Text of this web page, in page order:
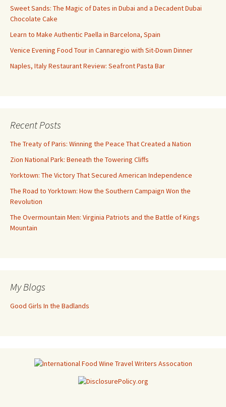
Sweet Sands: The Magic of Dates in Dubai and a Decadent Dubai
Chocolate Cake
Learn to Make Authentic Paella in Barcelona, Spain
Venice Evening Food Tour in Cannaregio with Sit-Down Dinner
Naples, Italy Restaurant Review: Seafront Pasta Bar
Recent Posts
The Treaty of Paris: Winning the Peace That Created a Nation
Zion National Park: Beneath the Towering Cliffs
Yorktown: The Victory That Secured American Independence
The Road to Yorktown: How the Southern Campaign Won the
Revolution
The Overmountain Men: Virginia Patriots and the Battle of Kings
Mountain
My Blogs
Good Girls In the Badlands